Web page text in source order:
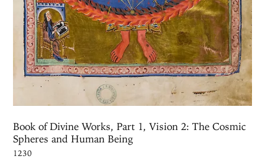
Book of Divine Works, Part 1, Vision 2: The Cosmic
Spheres and Human Being
1230